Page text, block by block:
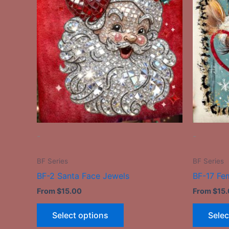
-
BF Series
BF-2 Santa Face Jewels
From$15.00
Select options
has
multiple
variants.
The
options
may
be
chosen
on
-
BF Series
BF-17
From$